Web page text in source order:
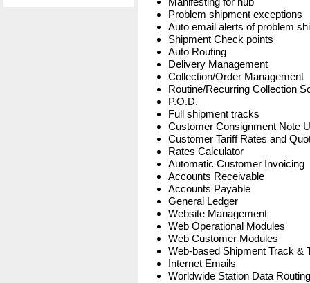
Problem shipment exceptions
Auto email alerts of problem
Shipment Check points
Auto Routing
Delivery Management
Collection/Order Management
Routine/Recurring Collection
P.O.D.
Full shipment tracks
Customer Consignment Note
Customer Tariff Rates and
Rates Calculator
Automatic Customer Invoicing
Accounts Receivable
Accounts Payable
General Ledger
Website Management
Web Operational Modules
Web Customer Modules
Web-based Shipment Track &
Internet Emails
Worldwide Station Data Routing